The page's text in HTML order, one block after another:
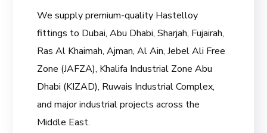
We supply premium-quality Hastelloy
fittings to Dubai, Abu Dhabi, Sharjah, Fujairah,
Ras Al Khaimah, Ajman, Al Ain, Jebel Ali Free
Zone (JAFZA), Khalifa Industrial Zone Abu
Dhabi (KIZAD), Ruwais Industrial Complex,
and major industrial projects across the
Middle East.